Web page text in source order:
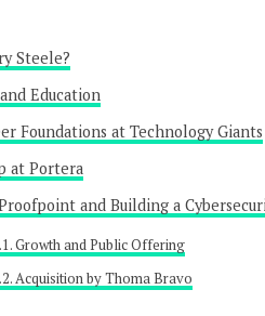
Steele?
Education
Foundations at Technology Giants
at Portera
and Building a
Growth and Public Offering
Acquisition by Thoma Bravo